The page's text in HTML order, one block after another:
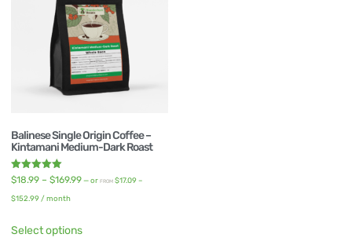
Balinese Single Origin Coffee –
Kintamani Medium-Dark Roast
Rated
5.00
out of 5
$18.99 – $169.99—or FROM $17.09–
$152.99/ month
Select options